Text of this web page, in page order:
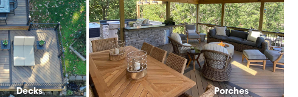
Decks
Porches